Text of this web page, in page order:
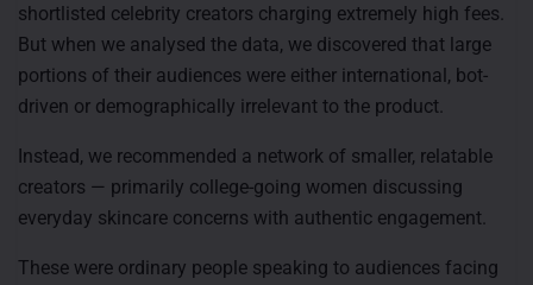
shortlisted celebrity creators charging extremely high fees.
But when we analysed the data, we discovered that large
portions of their audiences were either international, bot-
driven or demographically irrelevant to the product.
Instead, we recommended a network of smaller, relatable
creators — primarily college-going women discussing
everyday skincare concerns with authentic engagement.
These were ordinary people speaking to audiences facing